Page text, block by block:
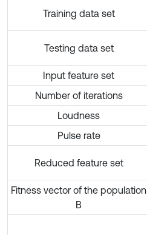
Training data set
Testing data set
Input feature set
Number of iterations
Loudness
Pulse rate
Reduced feature set
Fitness vector of the population
B